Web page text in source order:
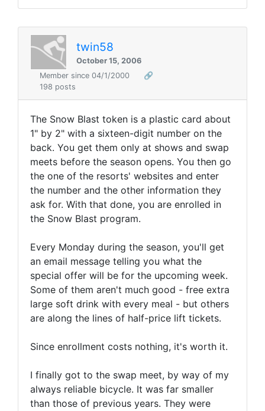
twin58
October 15, 2006
Member since 04/1/2000
🔗
198 posts
The Snow Blast token is a plastic card about
1" by 2" with a sixteen-digit number on the
back. You get them only at shows and swap
meets before the season opens. You then go
the one of the resorts' websites and enter
the number and the other information they
ask for. With that done, you are enrolled in
the Snow Blast program.
Every Monday during the season, you'll get
an email message telling you what the
special offer will be for the upcoming week.
Some of them aren't much good - free extra
large soft drink with every meal - but others
are along the lines of half-price lift tickets.
Since enrollment costs nothing, it's worth it.
I finally got to the swap meet, by way of my
always reliable bicycle. It was far smaller
than those of previous years. They were